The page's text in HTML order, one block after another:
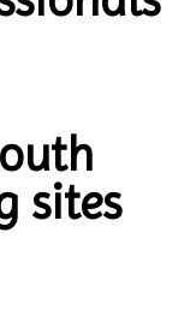
sites